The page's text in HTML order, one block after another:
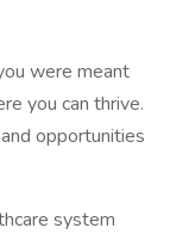
were meant
you can thrive.
opportunities
system